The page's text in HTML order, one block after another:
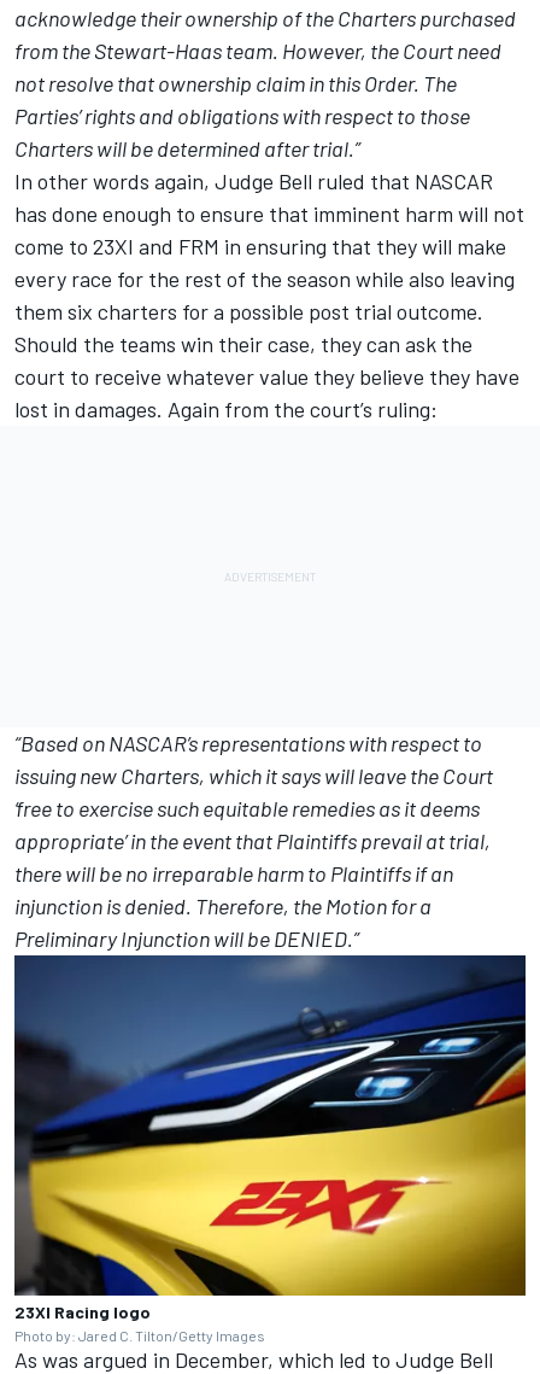
acknowledge their ownership of the Charters purchased
from the Stewart-Haas team. However, the Court need
not resolve that ownership claim in this Order. The
Parties’ rights and obligations with respect to those
Charters will be determined after trial.”
In other words again, Judge Bell ruled that NASCAR
has done enough to ensure that imminent harm will not
come to 23XI and FRM in ensuring that they will make
every race for the rest of the season while also leaving
them six charters for a possible post trial outcome.
Should the teams win their case, they can ask the
court to receive whatever value they believe they have
lost in damages. Again from the court’s ruling:
“Based on NASCAR’s representations with respect to
issuing new Charters, which it says will leave the Court
‘free to exercise such equitable remedies as it deems
appropriate’ in the event that Plaintiffs prevail at trial,
there will be no irreparable harm to Plaintiffs if an
injunction is denied. Therefore, the Motion for a
Preliminary Injunction will be DENIED.”
23XI Racing logo
Photo by: Jared C. Tilton/Getty Images
As was argued in December, which led to Judge Bell